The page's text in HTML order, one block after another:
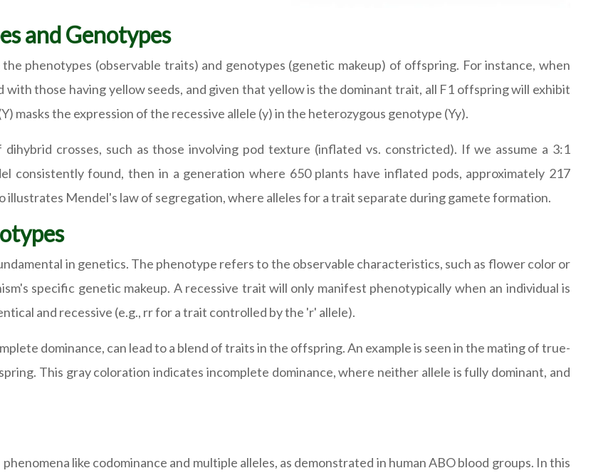
and Genotypes
phenotypes (observable traits) and genotypes (genetic makeup) of offspring. For instance, when
those having yellow seeds, and given that yellow is the dominant trait, all F1 offspring will exhibit
masks the expression of the recessive allele (y) in the heterozygous genotype (Yy).
crosses, such as those involving pod texture (inflated vs. constricted). If we assume a 3:1
consistently found, then in a generation where 650 plants have inflated pods, approximately 217
illustrates Mendel's law of segregation, where alleles for a trait separate during gamete formation.
in genetics. The phenotype refers to the observable characteristics, such as flower color or
specific genetic makeup. A recessive trait will only manifest phenotypically when an individual is
and recessive (e.g., rr for a trait controlled by the 'r' allele).
dominance, can lead to a blend of traits in the offspring. An example is seen in the mating of true-
This gray coloration indicates incomplete dominance, where neither allele is fully dominant, and
like codominance and multiple alleles, as demonstrated in human ABO blood groups. In this